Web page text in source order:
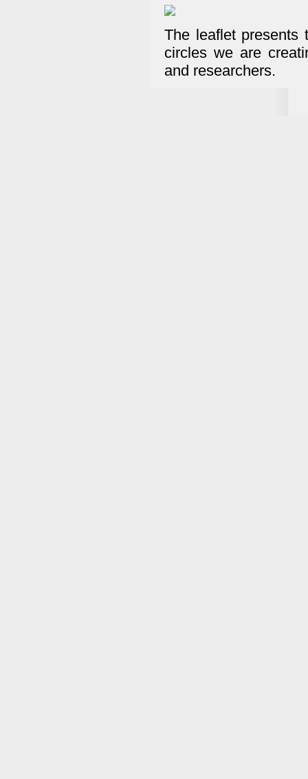
The leaflet presents
circles we are
and researchers.